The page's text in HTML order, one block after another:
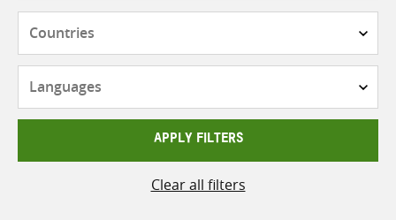
APPLY FILTERS
Clear all filters